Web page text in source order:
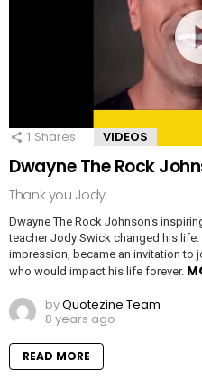
1 Shares VIDEOS
Dwayne The Rock
Thank you Jody
Dwayne The Rock Johnson‘s
teacher Jody Swick changed his
impression, became an invitation to
who would impact his life forever.
byQuotezine Team
8 years ago
READ MORE